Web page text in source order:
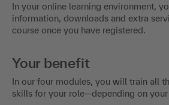
In your online learning environment,
information, downloads and extra
course once you have registered.
Your benefit
In our four modules, you will train all
skills for your role—depending on your